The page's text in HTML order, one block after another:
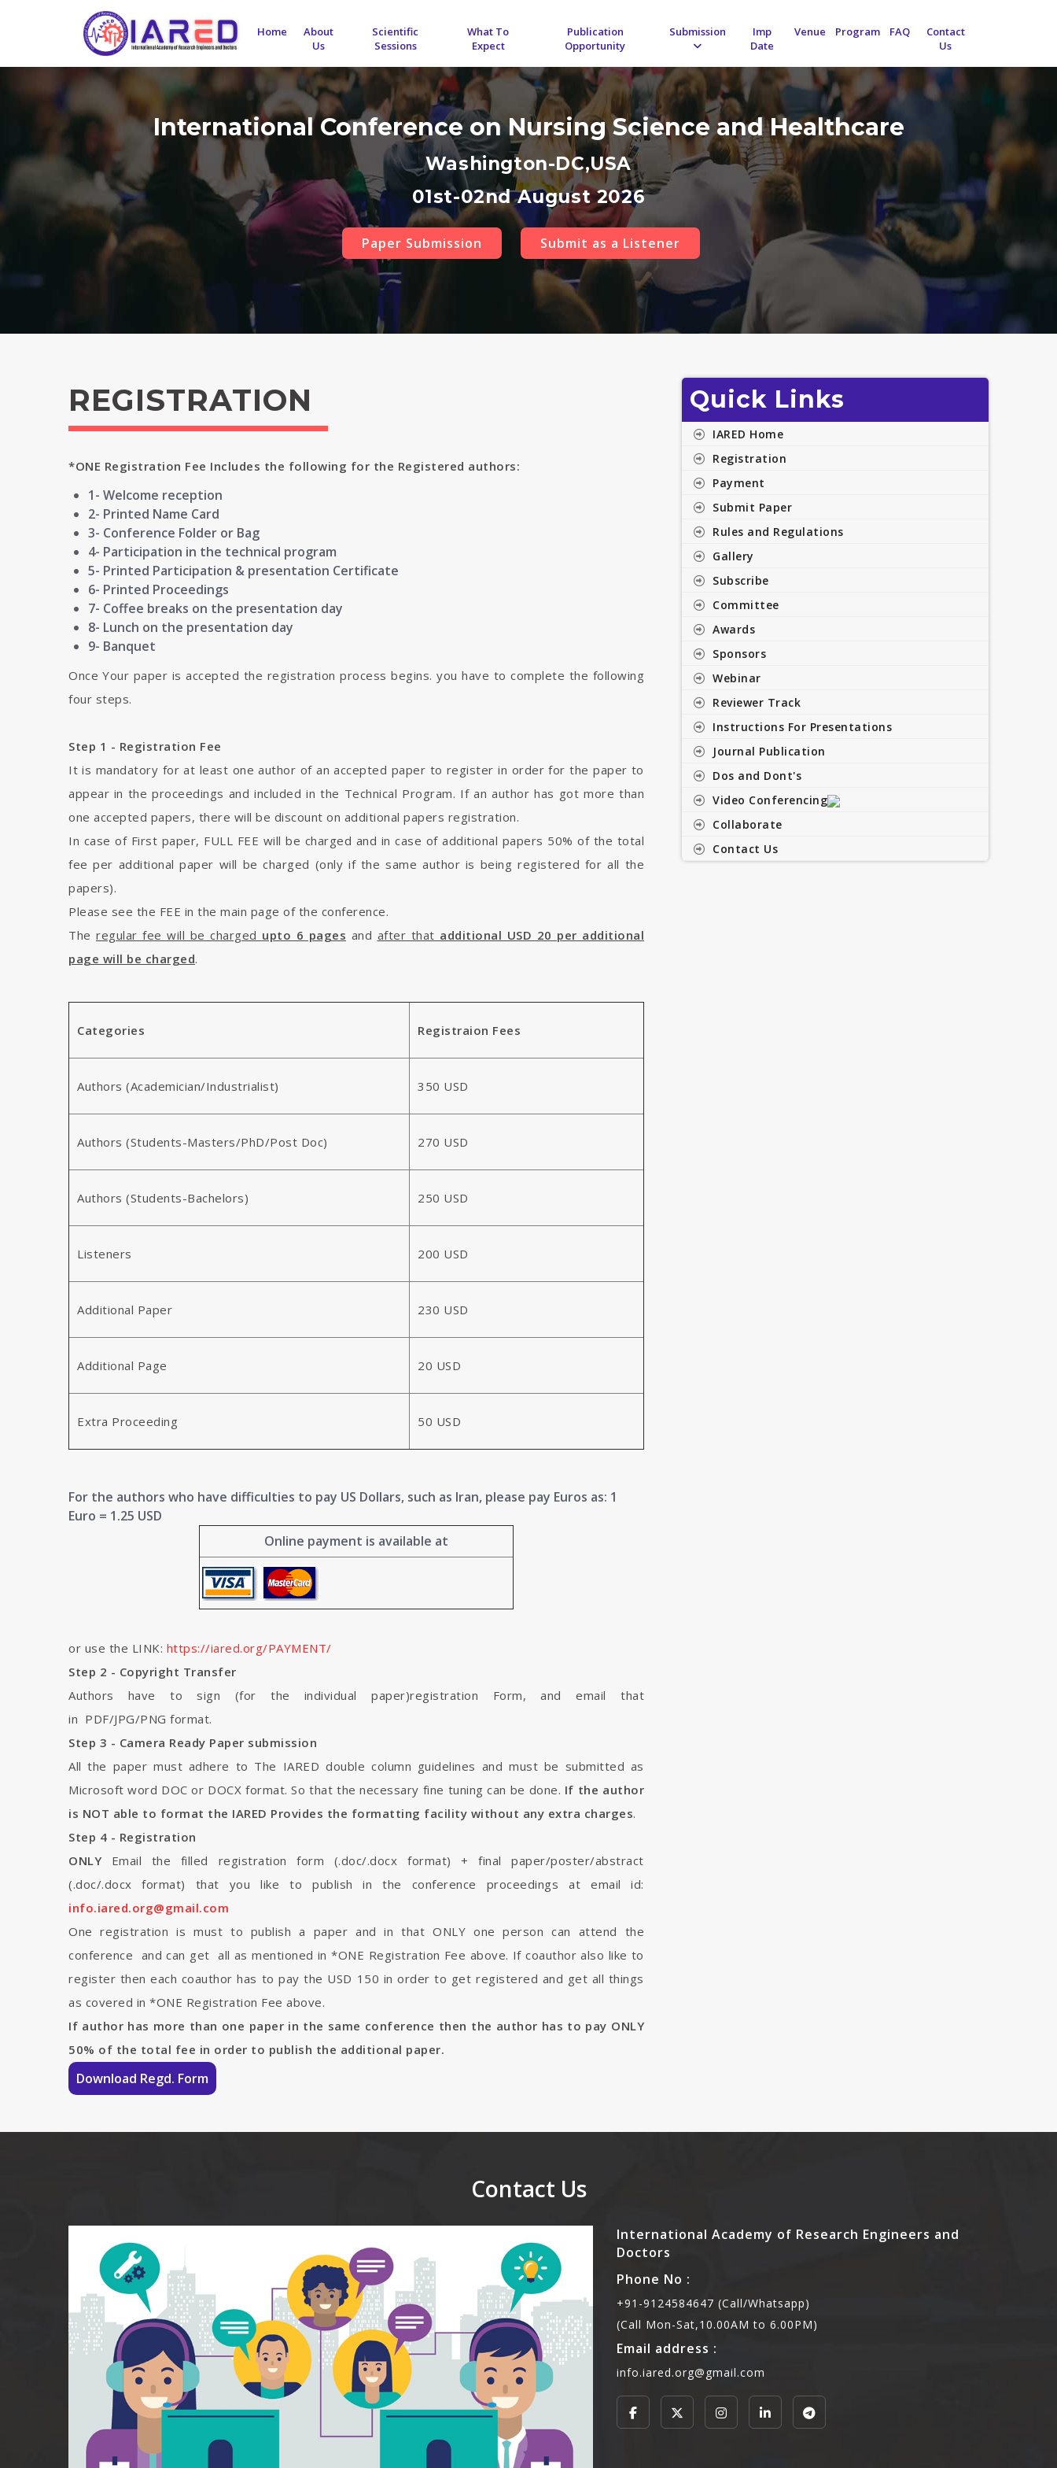
Home
About
Us
Scientific
Sessions
What To
Expect
Publication
Opportunity
Submission
Imp
Date
Venue Program FAQ
Contact
Us
International Conference on Nursing Science and Healthcare
Washington-DC,USA
01st-02nd August 2026
Paper Submission Submit as a Listener
REGISTRATION
*ONE Registration Fee Includes the following for the Registered authors:
1- Welcome reception
2- Printed Name Card
3- Conference Folder or Bag
4- Participation in the technical program
5- Printed Participation & presentation Certificate
6- Printed Proceedings
7- Coffee breaks on the presentation day
8- Lunch on the presentation day
9- Banquet
Once Your paper is accepted the registration process begins. you have to complete the following
four steps.
Step 1 - Registration Fee
It is mandatory for at least one author of an accepted paper to register in order for the paper to
appear in the proceedings and included in the Technical Program. If an author has got more than
one accepted papers, there will be discount on additional papers registration.
In case of First paper, FULL FEE will be charged and in case of additional papers 50% of the total
fee per additional paper will be charged (only if the same author is being registered for all the
papers).
Please see the FEE in the main page of the conference.
The regular fee will be charged upto 6 pages and after that additional USD 20 per additional
page will be charged.
Categories Registraion Fees
Authors (Academician/Industrialist) 350 USD
Authors (Students-Masters/PhD/Post Doc) 270 USD
Authors (Students-Bachelors) 250 USD
Listeners 200 USD
Additional Paper 230 USD
Additional Page 20 USD
Extra Proceeding 50 USD
For the authors who have difficulties to pay US Dollars, such as Iran, please pay Euros as: 1
Euro = 1.25 USD
Online payment is available at
or use the LINK: https://iared.org/PAYMENT/
Step 2 - Copyright Transfer
Authors have to sign (for the individual paper)registration Form, and email that
in PDF/JPG/PNG format.
Step 3 - Camera Ready Paper submission
All the paper must adhere to The IARED double column guidelines and must be submitted as
Microsoft word DOC or DOCX format. So that the necessary fine tuning can be done. If the author
is NOT able to format the IARED Provides the formatting facility without any extra charges.
Step 4 - Registration
ONLY Email the filled registration form (.doc/.docx format) + final paper/poster/abstract
(.doc/.docx format) that you like to publish in the conference proceedings at email id:
info.iared.org@gmail.com
One registration is must to publish a paper and in that ONLY one person can attend the
conference and can get all as mentioned in *ONE Registration Fee above. If coauthor also like to
register then each coauthor has to pay the USD 150 in order to get registered and get all things
as covered in *ONE Registration Fee above.
If author has more than one paper in the same conference then the author has to pay ONLY
50% of the total fee in order to publish the additional paper.
Download Regd. Form
Quick Links
IARED Home
Registration
Payment
Submit Paper
Rules and Regulations
Gallery
Subscribe
Committee
Awards
Sponsors
Webinar
Reviewer Track
Instructions For Presentations
Journal Publication
Dos and Dont's
Video Conferencing
Collaborate
Contact Us
Contact Us
International Academy of Research Engineers and
Doctors
Phone No :
+91-9124584647 (Call/Whatsapp)
(Call Mon-Sat,10.00AM to 6.00PM)
Email address :
info.iared.org@gmail.com